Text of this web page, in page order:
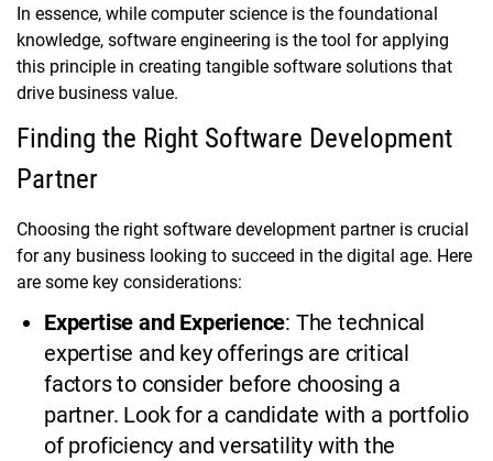
In essence, while computer science is the foundational
knowledge, software engineering is the tool for applying
this principle in creating tangible software solutions that
drive business value.
Finding the Right Software Development
Partner
Choosing the right software development partner is crucial
for any business looking to succeed in the digital age. Here
are some key considerations:
Expertise and Experience: The technical
expertise and key offerings are critical
factors to consider before choosing a
partner. Look for a candidate with a portfolio
of proficiency and versatility with the